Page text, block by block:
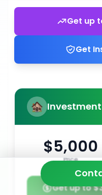
Get up
Get
$5,000
Price
Get up to